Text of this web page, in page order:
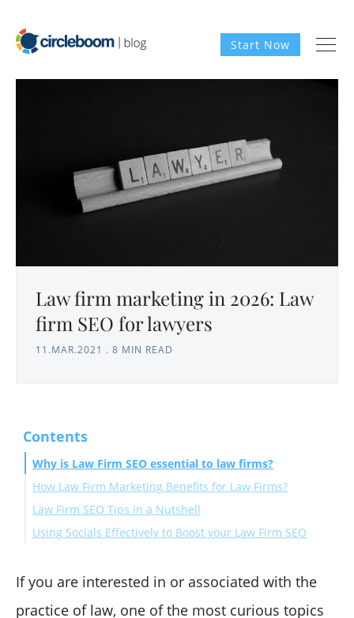
Start Now
Law firm marketing in 2026: Law
firm SEO for lawyers
11.MAR.2021 . 8 MIN READ
Contents
Why is Law Firm SEO essential to law firms?
How Law Firm Marketing Benefits for Law Firms?
Law Firm SEO Tips in a Nutshell
Keyword Optimization
Mobile experience matters more than anything.
Using Socials Effectively to Boost your Law Firm SEO
Concluding thoughts
If you are interested in or associated with the
practice of law, one of the most curious topics